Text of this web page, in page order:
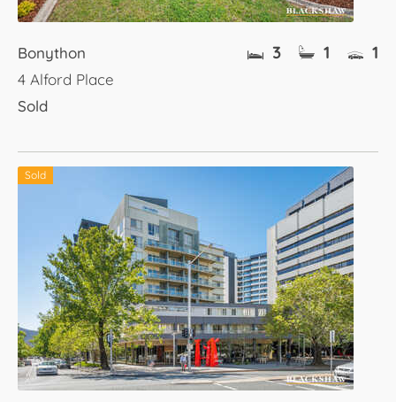
Bonython
4 Alford Place
Sold
3 1 1
Sold